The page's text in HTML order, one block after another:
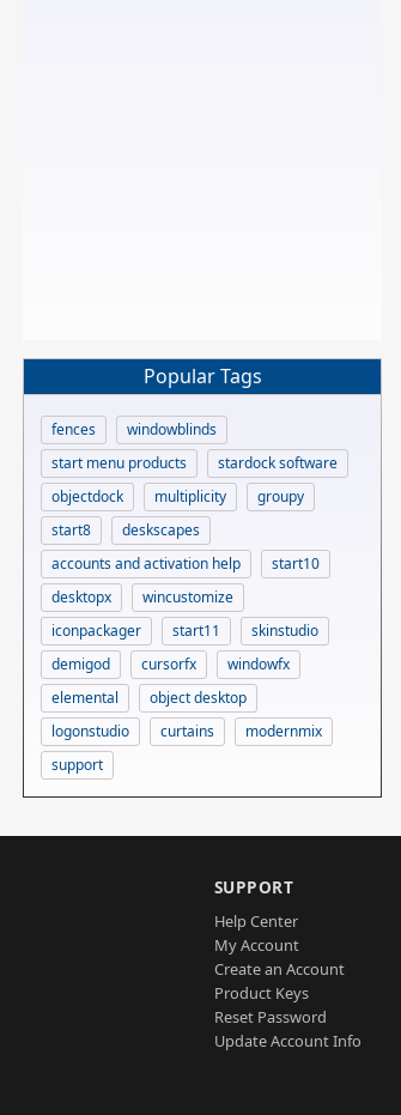
Popular Tags
fences
windowblinds
start menu products
stardock software
objectdock
multiplicity
groupy
start8
deskscapes
accounts and activation help
start10
desktopx
wincustomize
iconpackager
start11
skinstudio
demigod
cursorfx
windowfx
elemental
object desktop
logonstudio
curtains
modernmix
support
SUPPORT
Help Center
My Account
Create an Account
Product Keys
Reset Password
Update Account Info